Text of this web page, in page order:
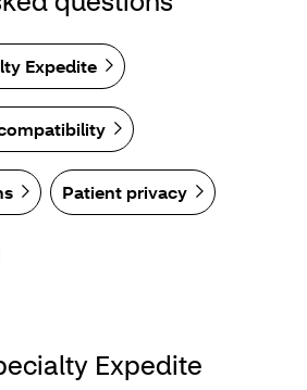
Expedite
Patient privacy
Expedite